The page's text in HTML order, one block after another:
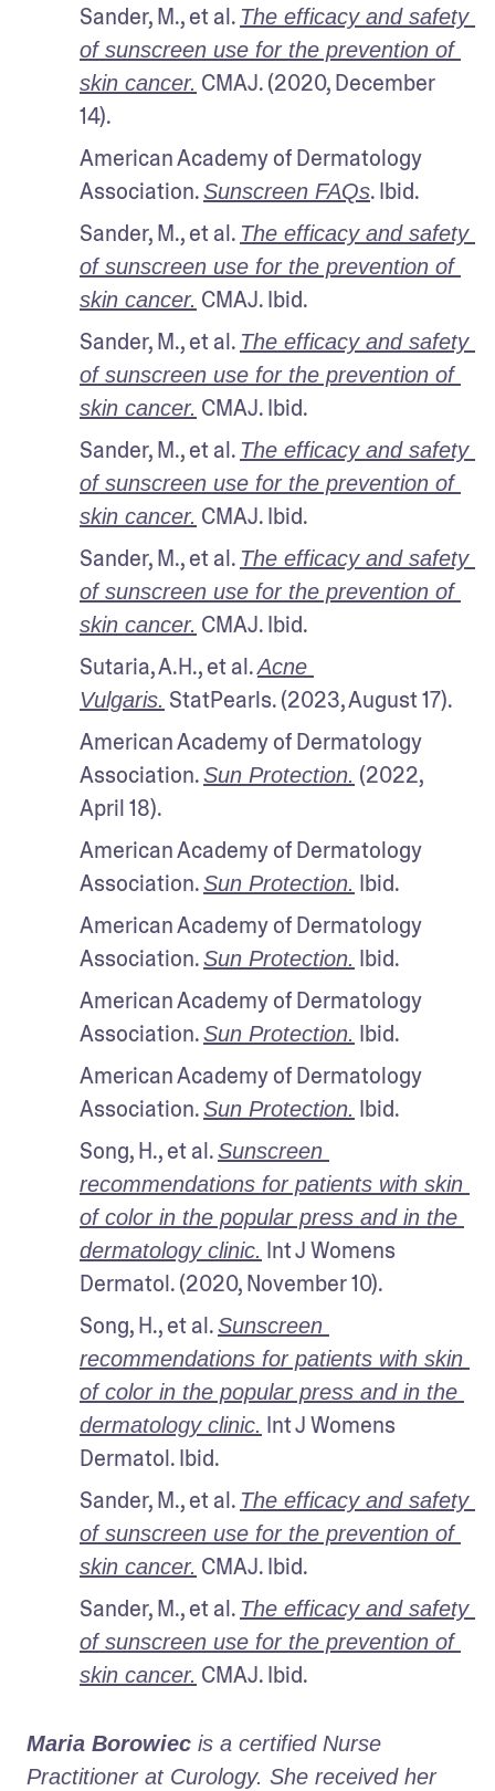
Sander, M., et al. The efficacy and safety
of sunscreen use for the prevention of
skin cancer. CMAJ. (2020, December
14).
American Academy of Dermatology
Association. Sunscreen FAQs. Ibid.
Sander, M., et al. The efficacy and safety
of sunscreen use for the prevention of
skin cancer. CMAJ. Ibid.
Sander, M., et al. The efficacy and safety
of sunscreen use for the prevention of
skin cancer. CMAJ. Ibid.
Sander, M., et al. The efficacy and safety
of sunscreen use for the prevention of
skin cancer. CMAJ. Ibid.
Sander, M., et al. The efficacy and safety
of sunscreen use for the prevention of
skin cancer. CMAJ. Ibid.
Sutaria, A.H., et al. Acne
Vulgaris. StatPearls. (2023, August 17).
American Academy of Dermatology
Association. Sun Protection. (2022,
April 18).
American Academy of Dermatology
Association. Sun Protection. Ibid.
American Academy of Dermatology
Association. Sun Protection. Ibid.
American Academy of Dermatology
Association. Sun Protection. Ibid.
American Academy of Dermatology
Association. Sun Protection. Ibid.
Song, H., et al. Sunscreen
recommendations for patients with skin
of color in the popular press and in the
dermatology clinic. Int J Womens
Dermatol. (2020, November 10).
Song, H., et al. Sunscreen
recommendations for patients with skin
of color in the popular press and in the
dermatology clinic. Int J Womens
Dermatol. Ibid.
Sander, M., et al. The efficacy and safety
of sunscreen use for the prevention of
skin cancer. CMAJ. Ibid.
Sander, M., et al. The efficacy and safety
of sunscreen use for the prevention of
skin cancer. CMAJ. Ibid.
Maria Borowiec is a certified Nurse
Practitioner at Curology. She received her